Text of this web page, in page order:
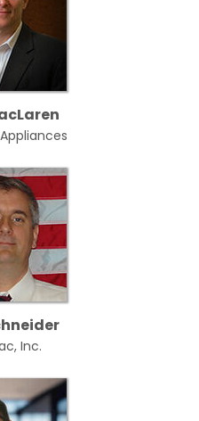
Inc.